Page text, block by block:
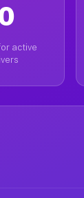
active